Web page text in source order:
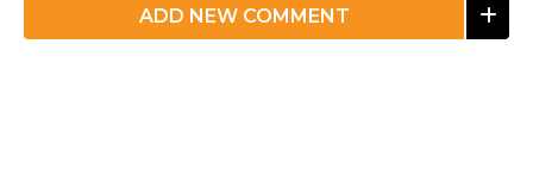
ADD NEW COMMENT